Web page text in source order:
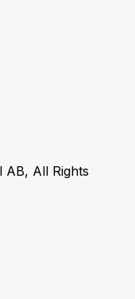
AB, All Rights